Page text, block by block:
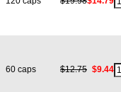
60 caps $12.75 $9.44